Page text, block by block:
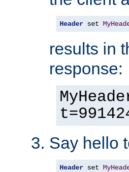
Header set
results in
response:
Say hello
Header set